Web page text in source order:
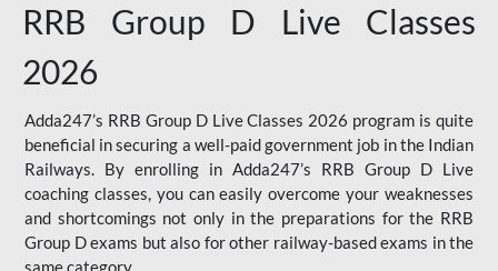
RRB Group D Live Classes
2026
Adda247’s RRB Group D Live Classes 2026 program is quite
beneficial in securing a well-paid government job in the Indian
Railways. By enrolling in Adda247’s RRB Group D Live
coaching classes, you can easily overcome your weaknesses
and shortcomings not only in the preparations for the RRB
Group D exams but also for other railway-based exams in the
same category.